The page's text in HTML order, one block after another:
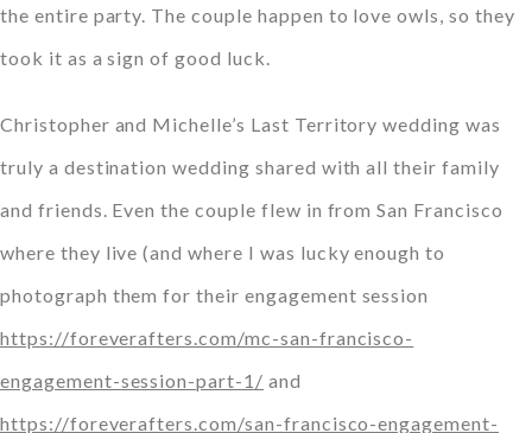
the entire party. The couple happen to love owls, so they
took it as a sign of good luck.
Christopher and Michelle’s Last Territory wedding was
truly a destination wedding shared with all their family
and friends. Even the couple flew in from San Francisco
where they live (and where I was lucky enough to
photograph them for their engagement session
https://foreverafters.com/mc-san-francisco-
engagement-session-part-1/ and
https://foreverafters.com/san-francisco-engagement-